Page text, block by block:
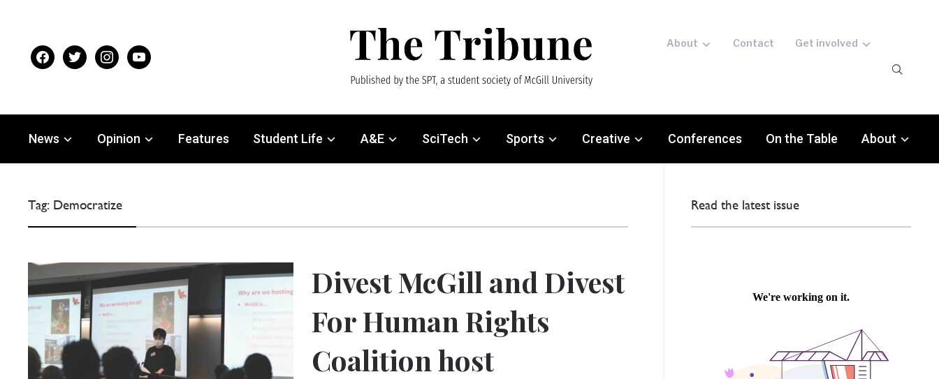
facebooktwitter instagramyoutube
About Contact Get involved
News Opinion Features Student Life A&E SciTech Sports Creative Conferences On the Table About
Tag: Democratize
Divest McGill and Divest
For Human Rights
Coalition host
Read the latest issue